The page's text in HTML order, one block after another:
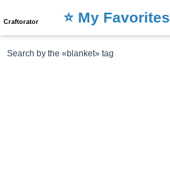
Craftorator ⭐️ My Favorites
Search by the «blanket» tag